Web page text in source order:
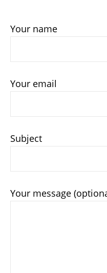
Your name
Your email
Subject
Your message